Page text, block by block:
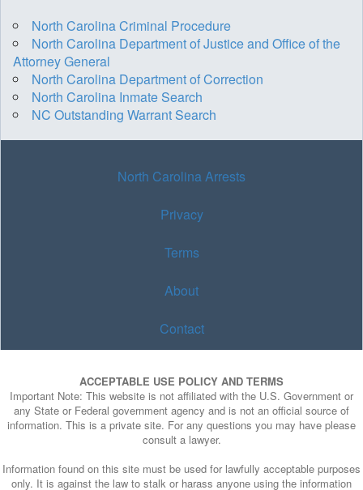
North Carolina Criminal Procedure
North Carolina Department of Justice and Office of the
Attorney General
North Carolina Department of Correction
North Carolina Inmate Search
NC Outstanding Warrant Search
North Carolina Arrests
Privacy
Terms
About
Contact
ACCEPTABLE USE POLICY AND TERMS
Important Note: This website is not affiliated with the U.S. Government or
any State or Federal government agency and is not an official source of
information. This is a private site. For any questions you may have please
consult a lawyer.
Information found on this site must be used for lawfully acceptable purposes
only. It is against the law to stalk or harass anyone using the information